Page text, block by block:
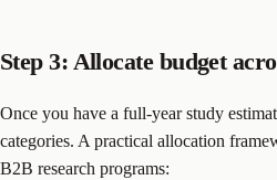
Step 3: Allocate budget
Once you have a full-year study
categories. A practical allocation
B2B research programs: